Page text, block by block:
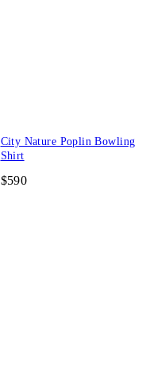
City Nature Poplin Bowling
Shirt
$590